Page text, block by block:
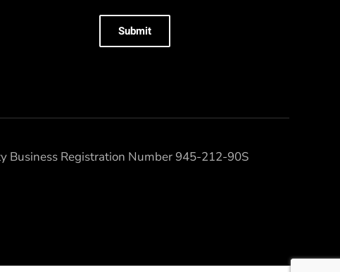
Submit
Business Registration Number 945-212-90S